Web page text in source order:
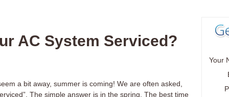
AC System Serviced?
a bit away, summer is coming! We are often asked,
The simple answer is in the spring. The best time
Your